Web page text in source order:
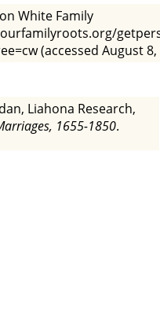
White Family
(accessed August 8,
Liahona Research,
1655-1850.